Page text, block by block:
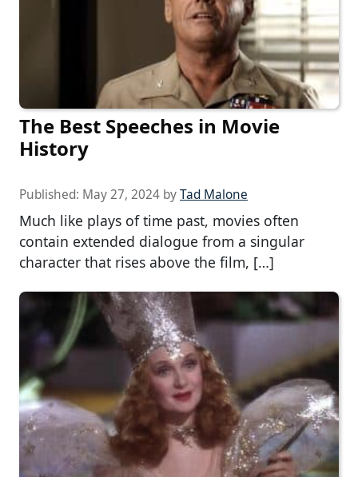
The Best Speeches in Movie
History
Published: May 27, 2024 byTad Malone
Much like plays of time past, movies often
contain extended dialogue from a singular
character that rises above the film, […]